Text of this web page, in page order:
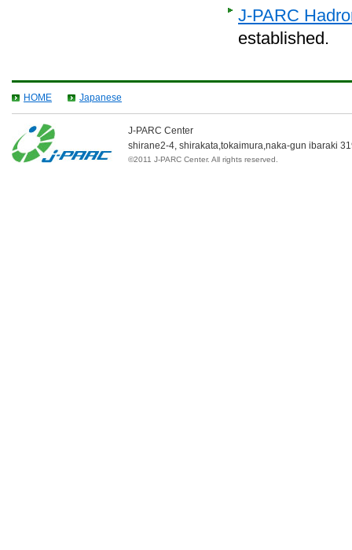
J-PARC
established.
HOME Japanese
J-PARC Center
shirane2-4, shirakata,tokaimura,naka-gun ibaraki
©2011 J-PARC Center. All rights reserved.